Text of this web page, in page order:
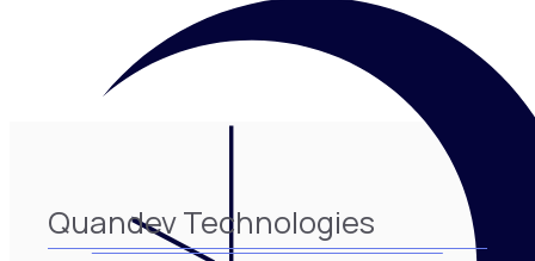
Quandev Technologies